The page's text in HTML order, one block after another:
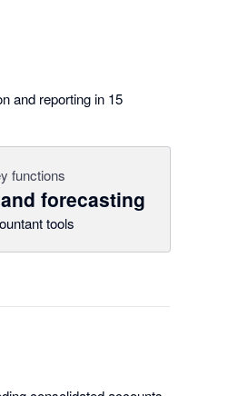
and reporting in 15
functions
forecasting
tools